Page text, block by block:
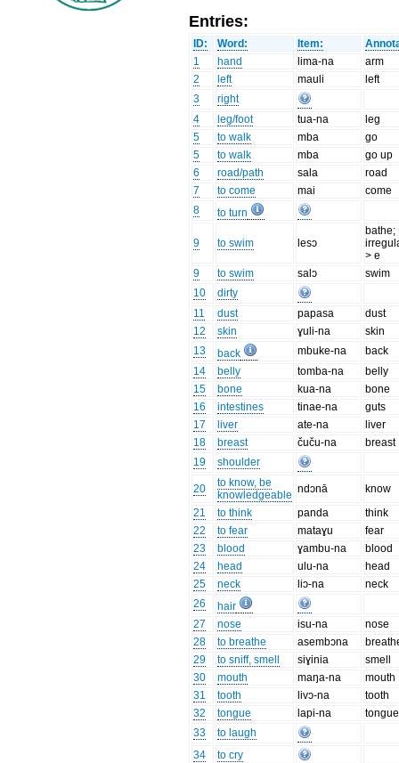
Entries:
ID: Word: Item:
1
hand lima-na
arm
2
left mauli
left
3
right
4
leg/foot tua-na
leg
5
to walk mba
go
5
to walk mba
go up
6
road/path sala
road
7
to come mai
come
8
to turn
9 to swim lesɔ
bathe;
> e
9
to swim salɔ
swim
10
dirty
11
dust papasa
dust
12
skin ɣuli-na
skin
13
back mbuke-na
back
14
belly tomba-na
belly
15
bone kua-na
bone
16
intestines tinae-na
guts
17
liver ate-na
liver
18
breast čuču-na
breast
19
shoulder
20
to know, be
knowledgeable ndɔnā
know
21
to think panda
think
22
to fear mataɣu
fear
23
blood ɣambu-na
blood
24
head ulu-na
head
25
neck liɔ-na
neck
26
hair
27
nose isu-na
nose
28
to breathe asembɔna
29
to sniff, smell siɣinia
smell
30
mouth maŋa-na
mouth
31
tooth livɔ-na
tooth
32
tongue lapi-na
tongue
33
to laugh
34
to cry